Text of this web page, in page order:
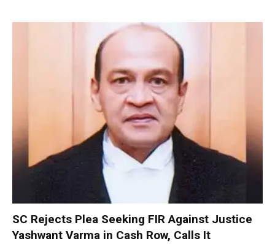
SC Rejects Plea Seeking FIR Against Justice
Yashwant Varma in Cash Row, Calls It